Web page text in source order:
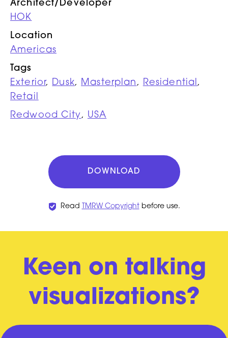
Architect/Developer
HOK
Location
Americas
Tags
Exterior, Dusk, Masterplan , Residential ,
Retail
Redwood City, USA
DOWNLOAD
Read TMRW Copyrightbefore use.
Keen on talking
visualizations?